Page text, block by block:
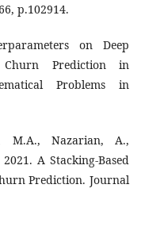
p.102914.
on Deep
Prediction in
Problems in
M.A., Nazarian, A.,
A Stacking-Based
Prediction. Journal